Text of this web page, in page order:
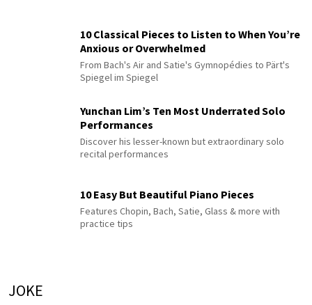
10 Classical Pieces to Listen to When You’re
Anxious or Overwhelmed
From Bach's Air and Satie's Gymnopédies to Pärt's
Spiegel im Spiegel
Yunchan Lim’s Ten Most Underrated Solo
Performances
Discover his lesser-known but extraordinary solo
recital performances
10 Easy But Beautiful Piano Pieces
Features Chopin, Bach, Satie, Glass & more with
practice tips
JOKE